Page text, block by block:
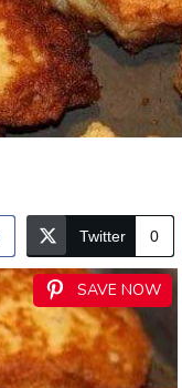
Twitter 0
SAVE NOW